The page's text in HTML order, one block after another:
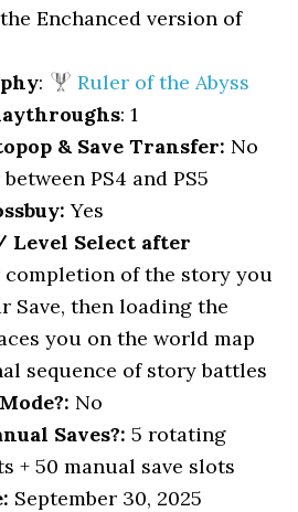
Enchanced version of
:
Ruler of the Abyss
: 1
& Save Transfer: No
PS4 and PS5
Yes
Level Select after
completion of the story you
Save, then loading the
you on the world map
sequence of story battles
No
Saves?: 5 rotating
+ 50 manual save slots
September 30, 2025